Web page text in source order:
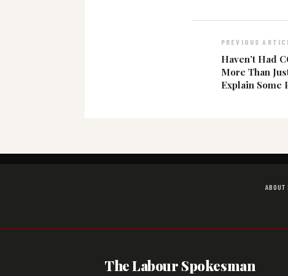
PREVIOUS
Haven’t Had
More Than
Explain Some
ABOUT
The Labour Spokesman